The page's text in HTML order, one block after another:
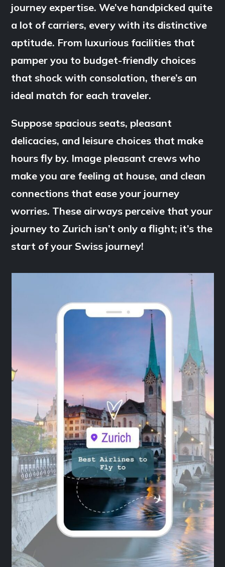
journey expertise. We’ve handpicked quite
a lot of carriers, every with its distinctive
aptitude. From luxurious facilities that
pamper you to budget-friendly choices
that shock with consolation, there’s an
ideal match for each traveler.
Suppose spacious seats, pleasant
delicacies, and leisure choices that make
hours fly by. Image pleasant crews who
make you are feeling at house, and clean
connections that ease your journey
worries. These airways perceive that your
journey to Zurich isn’t only a flight; it’s the
start of your Swiss journey!